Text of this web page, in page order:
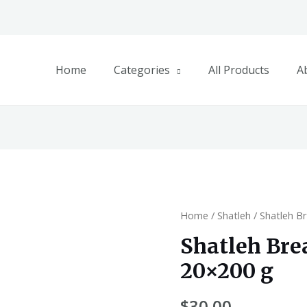
Home Categories All Products
Home / Shatleh / Shatleh
Shatleh
20×200 g